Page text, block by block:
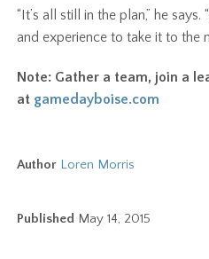
“It’s all still in the plan,” he
and experience to take it to the
Note: Gather a team, join a
at gamedayboise.com
Author Loren Morris
Published May 14, 2015